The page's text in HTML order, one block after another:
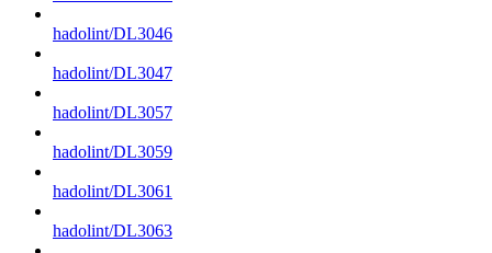
hadolint/DL3046
hadolint/DL3047
hadolint/DL3057
hadolint/DL3059
hadolint/DL3061
hadolint/DL3063